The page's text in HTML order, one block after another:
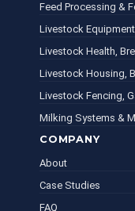
COMPANY
About
Case Studies
FAQ
Feed Processing &
Livestock
Livestock Health,
Livestock Housing,
Livestock Fencing,
Milking Systems &